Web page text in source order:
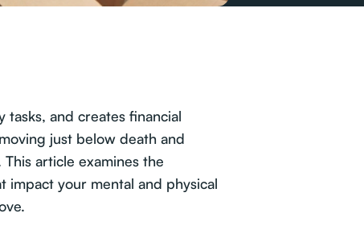
and creates financial
just below death and
article examines the
impact your mental and physical